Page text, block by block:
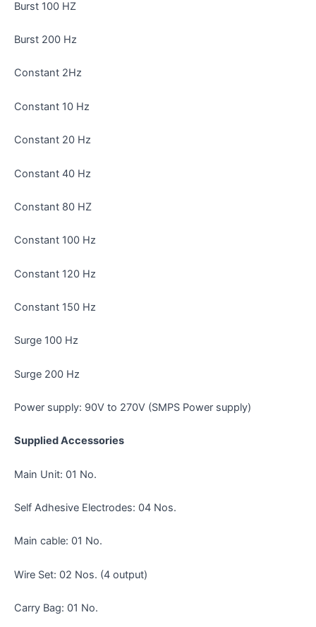
Burst 100 HZ
Burst 200 Hz
Constant 2Hz
Constant 10 Hz
Constant 20 Hz
Constant 40 Hz
Constant 80 HZ
Constant 100 Hz
Constant 120 Hz
Constant 150 Hz
Surge 100 Hz
Surge 200 Hz
Power supply: 90V to 270V (SMPS Power supply)
Supplied Accessories
Main Unit: 01 No.
Self Adhesive Electrodes: 04 Nos.
Main cable: 01 No.
Wire Set: 02 Nos. (4 output)
Carry Bag: 01 No.